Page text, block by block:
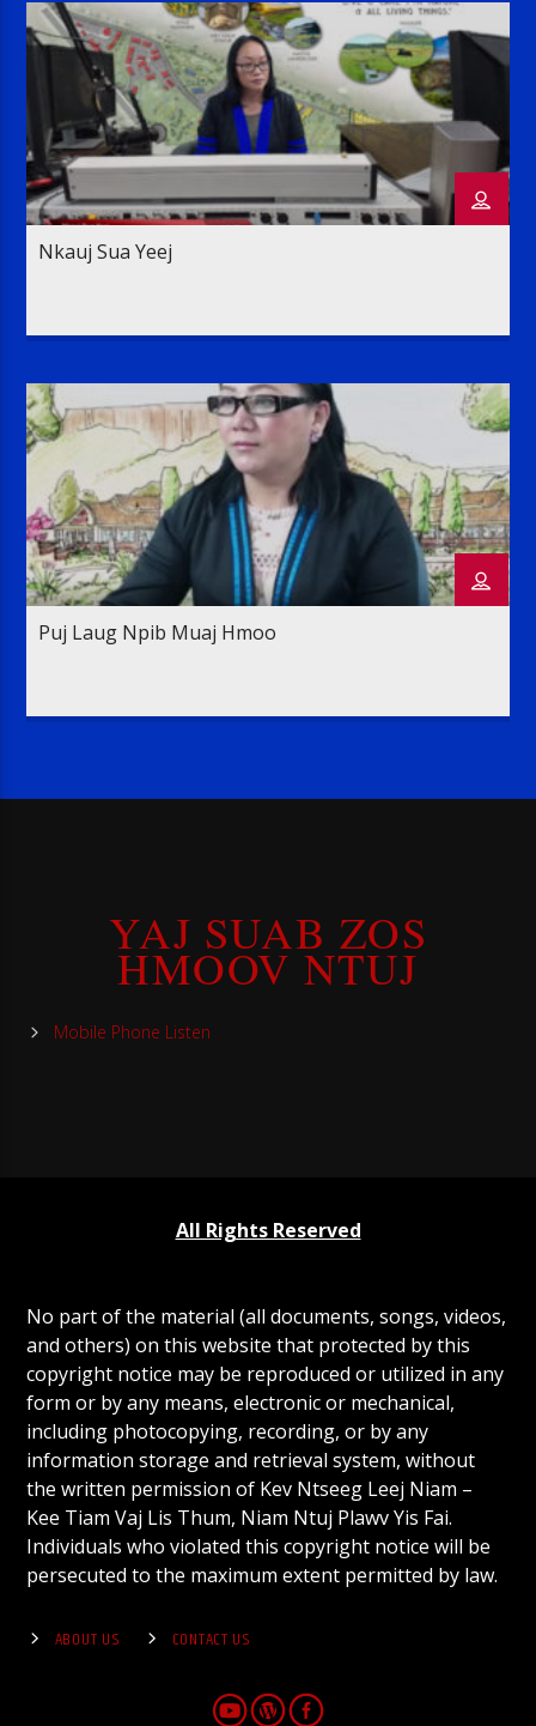
Nkauj Sua Yeej
Puj Laug Npib Muaj Hmoo
YAJ SUAB ZOS
HMOOV NTUJ
Mobile Phone Listen
All Rights Reserved
No part of the material (all documents, songs, videos,
and others) on this website that protected by this
copyright notice may be reproduced or utilized in any
form or by any means, electronic or mechanical,
including photocopying, recording, or by any
information storage and retrieval system, without
the written permission of Kev Ntseeg Leej Niam –
Kee Tiam Vaj Lis Thum, Niam Ntuj Plawv Yis Fai.
Individuals who violated this copyright notice will be
persecuted to the maximum extent permitted by law.
ABOUT US CONTACT US